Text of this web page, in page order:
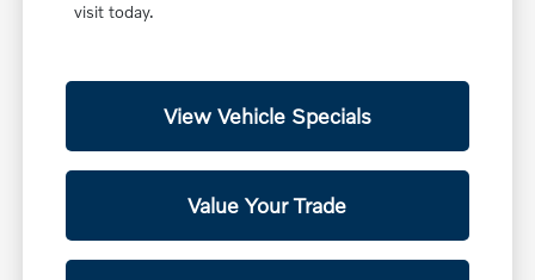
visit today.
View Vehicle Specials
Value Your Trade